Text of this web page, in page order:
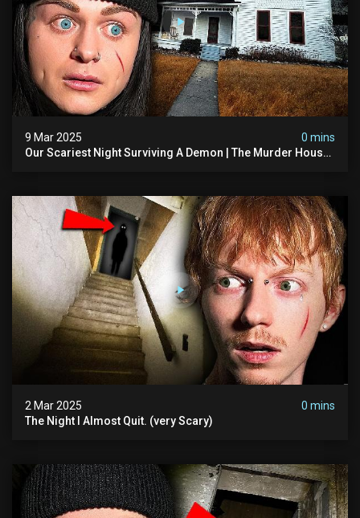
9 Mar 2025
0 mins
Our Scariest Night Surviving A Demon | The Murder House
2 Mar 2025
0 mins
The Night I Almost Quit. (very Scary)